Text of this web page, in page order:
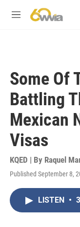
M
Some Of
Battling
Mexican
Visas
KQED | By Raquel
Published September 8,
LISTEN •